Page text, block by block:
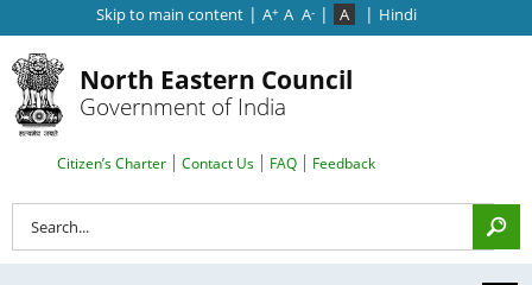
Skip to main content | A+ A A- | A | Hindi
North Eastern Council
Government of India
Search Top Menu
Citizen’s Charter Contact Us FAQ Feedback